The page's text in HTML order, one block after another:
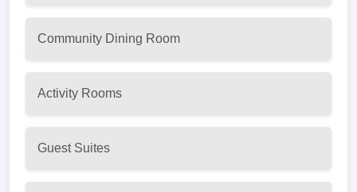
Community Dining Room
Activity Rooms
Guest Suites